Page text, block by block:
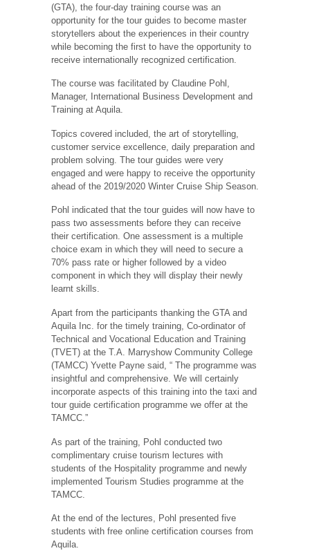
(GTA), the four-day training course was an
opportunity for the tour guides to become master
storytellers about the experiences in their country
while becoming the first to have the opportunity to
receive internationally recognized certification.
The course was facilitated by Claudine Pohl,
Manager, International Business Development and
Training at Aquila.
Topics covered included, the art of storytelling,
customer service excellence, daily preparation and
problem solving. The tour guides were very
engaged and were happy to receive the opportunity
ahead of the 2019/2020 Winter Cruise Ship Season.
Pohl indicated that the tour guides will now have to
pass two assessments before they can receive
their certification. One assessment is a multiple
choice exam in which they will need to secure a
70% pass rate or higher followed by a video
component in which they will display their newly
learnt skills.
Apart from the participants thanking the GTA and
Aquila Inc. for the timely training, Co-ordinator of
Technical and Vocational Education and Training
(TVET) at the T.A. Marryshow Community College
(TAMCC) Yvette Payne said, “ The programme was
insightful and comprehensive. We will certainly
incorporate aspects of this training into the taxi and
tour guide certification programme we offer at the
TAMCC.”
As part of the training, Pohl conducted two
complimentary cruise tourism lectures with
students of the Hospitality programme and newly
implemented Tourism Studies programme at the
TAMCC.
At the end of the lectures, Pohl presented five
students with free online certification courses from
Aquila.